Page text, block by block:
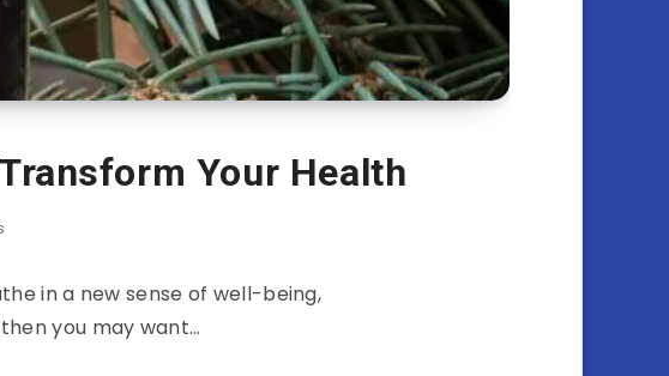
Your Health
in a new sense of well-being,
you may want…